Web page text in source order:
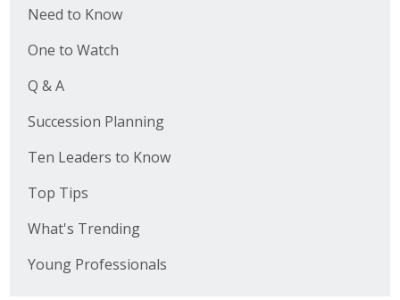
Need to Know
One to Watch
Q & A
Succession Planning
Ten Leaders to Know
Top Tips
What's Trending
Young Professionals